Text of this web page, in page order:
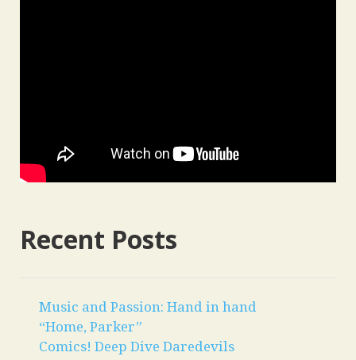
Recent Posts
Music and Passion: Hand in hand
“Home, Parker”
Comics! Deep Dive Daredevils